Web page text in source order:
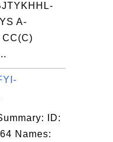
A-
CC(C)
ID:
Names: